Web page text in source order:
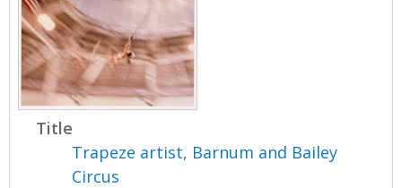
Title
Trapeze artist, Barnum and Bailey
Circus